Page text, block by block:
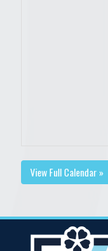
View Full Calendar »